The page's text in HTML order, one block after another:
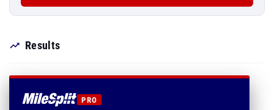
Results
PRO